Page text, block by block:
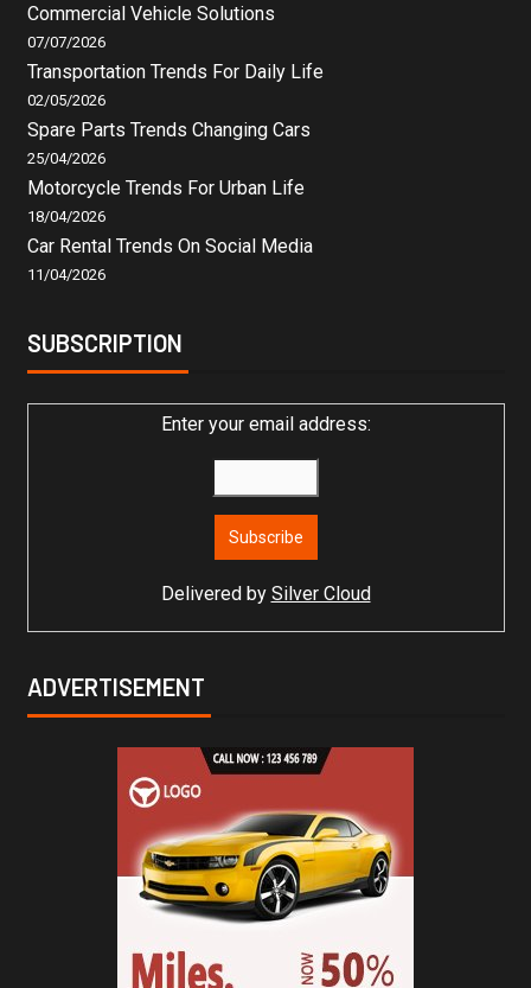
Commercial Vehicle Solutions
07/07/2026
Transportation Trends For Daily Life
02/05/2026
Spare Parts Trends Changing Cars
25/04/2026
Motorcycle Trends For Urban Life
18/04/2026
Car Rental Trends On Social Media
11/04/2026
SUBSCRIPTION
Enter your email address:
Delivered by Silver Cloud
ADVERTISEMENT